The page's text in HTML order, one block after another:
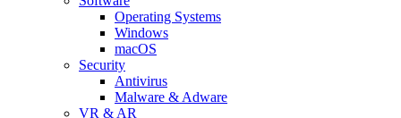
Operating Systems
Windows
macOS
Security
Antivirus
Malware & Adware
VR & AR